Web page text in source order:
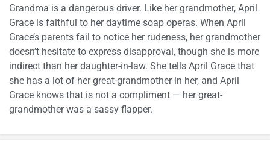
Grandma is a dangerous driver. Like her grandmother, April
Grace is faithful to her daytime soap operas. When April
Grace’s parents fail to notice her rudeness, her grandmother
doesn’t hesitate to express disapproval, though she is more
indirect than her daughter-in-law. She tells April Grace that
she has a lot of her great-grandmother in her, and April
Grace knows that is not a compliment — her great-
grandmother was a sassy flapper.